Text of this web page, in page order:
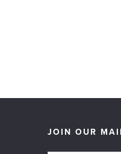
JOIN OUR